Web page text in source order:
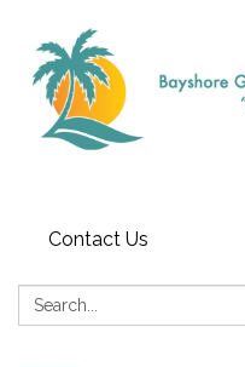
Contact Us
Search: